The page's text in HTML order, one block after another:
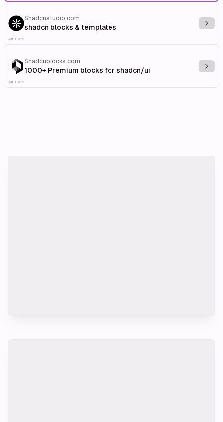
Shadcnstudio.com
shadcn blocks & templates
Affiliate
Shadcnblocks.com
1000+ Premium blocks for shadcn/ui
Affiliate